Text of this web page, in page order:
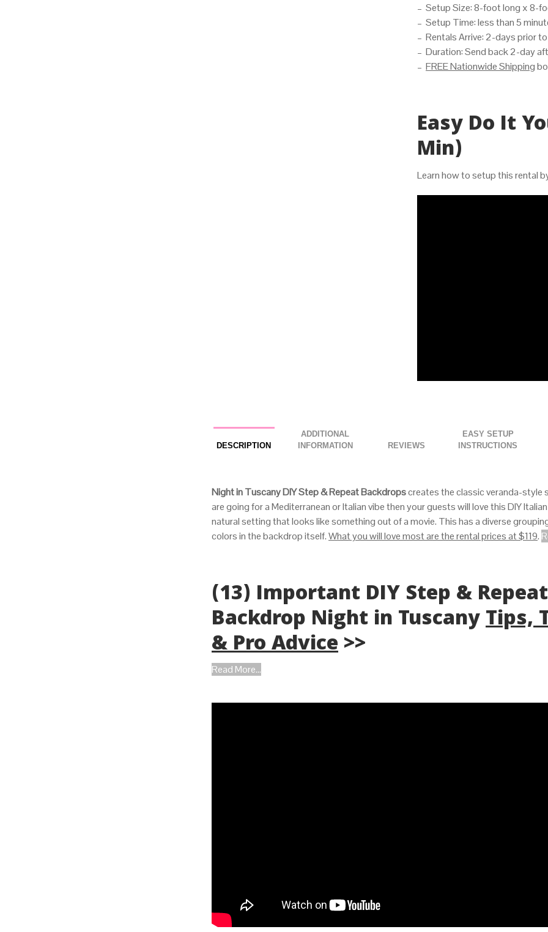
– Setup Size: 8-foot long x 8-
– Setup Time: less than 5
– Rentals Arrive: 2-days prior
– Duration: Send back 2-day
– FREE Nationwide Shipping
Easy Do It
Min)
Learn how to setup this rental
DESCRIPTION
ADDITIONAL
INFORMATION
EASY SETUP
INSTRUCTIONS
Night in Tuscany DIY Step & Repeat Backdropscreates the classic veranda-style
are going for a Mediterranean or Italian vibe then your guests will love this DIY
natural setting that looks like something out of a movie. This has a diverse
colors in the backdrop itself.What you will love most are the rental prices at $119.
(13) Important DIY Step & Repeat
Backdrop Night in TuscanyTips,
& Pro Advice>>
Read More...